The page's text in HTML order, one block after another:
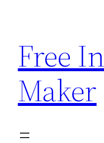
content
Free
Maker